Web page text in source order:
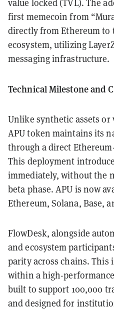
value locked (TVL). The
first memecoin from
directly from Ethereum
ecosystem, utilizing
messaging infrastructure.
Technical Milestone and
Unlike synthetic assets or
APU token maintains its
through a direct
This deployment
immediately, without the
beta phase. APU is now
Ethereum, Solana, Base,
FlowDesk, alongside
and ecosystem
parity across chains. This
within a high-
built to support 100,000
and designed for